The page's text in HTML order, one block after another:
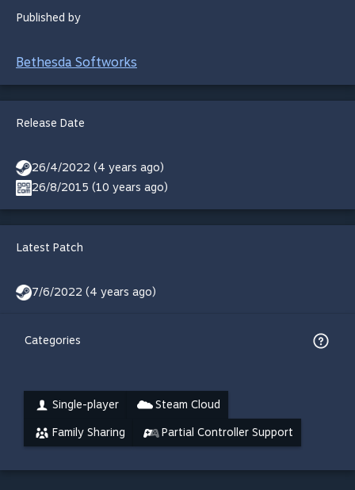
Published by
Bethesda Softworks
Release Date
26/4/2022 (4 years ago)
26/8/2015 (10 years ago)
Latest Patch
7/6/2022 (4 years ago)
Categories
Single-player Steam Cloud
Family Sharing Partial Controller Support